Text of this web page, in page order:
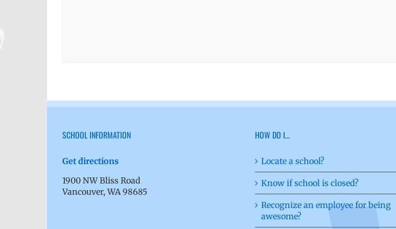
SCHOOL INFORMATION
Get directions
1900 NW Bliss Road
Vancouver, WA 98685
HOW DO I…
Locate a school?
Know if school is closed?
Recognize an employee for being
awesome?